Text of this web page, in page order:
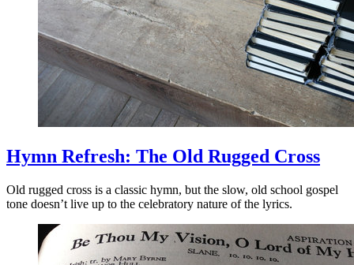
Hymn Refresh: The Old Rugged Cross
Old rugged cross is a classic hymn, but the slow, old school gospel
tone doesn’t live up to the celebratory nature of the lyrics.